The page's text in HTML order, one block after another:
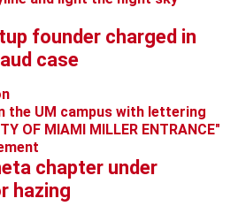
founder charged in
case
chapter under
hazing